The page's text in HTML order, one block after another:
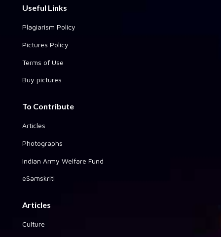
Useful Links
Plagiarism Policy
Pictures Policy
Terms of Use
Buy pictures
To Contribute
Articles
Photographs
Indian Army Welfare Fund
eSamskriti
Articles
Culture